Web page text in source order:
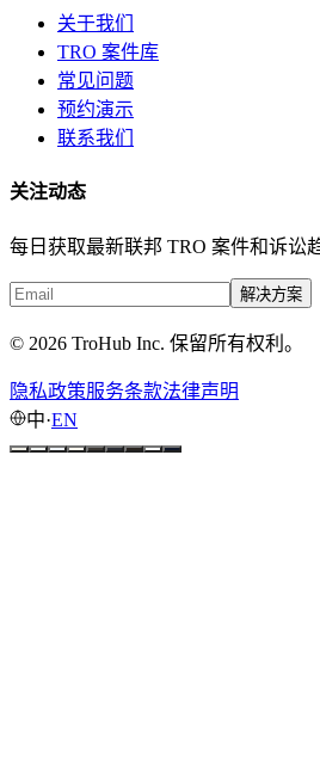
关于我们
TRO 案件库
常见问题
预约演示
联系我们
关注动态
每日获取最新联邦 TRO 案件和诉讼
解决方案
© 2026 TroHub Inc. 保留所有权利。
隐私政策服务条款法律声明
中·EN